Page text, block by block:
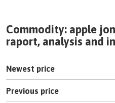
Commodity: apple
raport, analysis and
Newest price
Previous price